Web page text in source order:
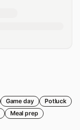
Game day
Potluck
Meal prep